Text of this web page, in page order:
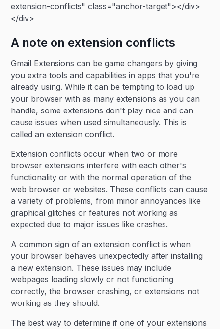
extension-conflicts" class="anchor-target"></div>
</div>
A note on extension conflicts
Gmail Extensions can be game changers by giving
you extra tools and capabilities in apps that you're
already using. While it can be tempting to load up
your browser with as many extensions as you can
handle, some extensions don't play nice and can
cause issues when used simultaneously. This is
called an extension conflict.
Extension conflicts occur when two or more
browser extensions interfere with each other's
functionality or with the normal operation of the
web browser or websites. These conflicts can cause
a variety of problems, from minor annoyances like
graphical glitches or features not working as
expected due to major issues like crashes.
A common sign of an extension conflict is when
your browser behaves unexpectedly after installing
a new extension. These issues may include
webpages loading slowly or not functioning
correctly, the browser crashing, or extensions not
working as they should.
The best way to determine if one of your extensions